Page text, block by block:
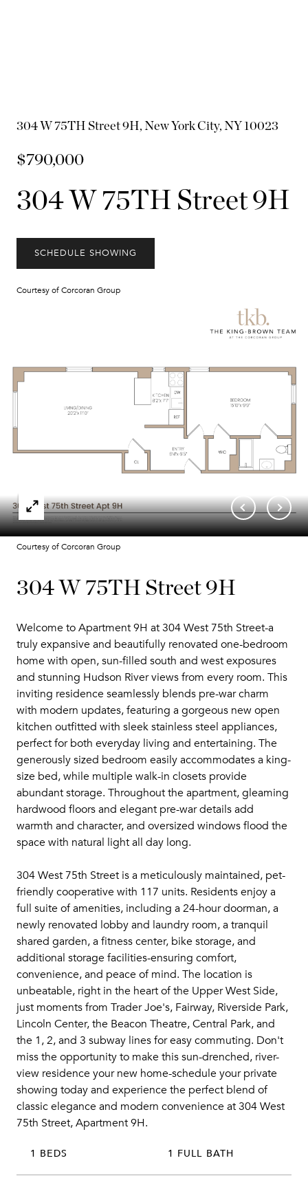
304 W 75TH Street 9H, New York City, NY 10023
$790,000
304 W 75TH Street 9H
SCHEDULE SHOWING
Courtesy of Corcoran Group
Courtesy of Corcoran Group
304 W 75TH Street 9H
Welcome to Apartment 9H at 304 West 75th Street-a
truly expansive and beautifully renovated one-bedroom
home with open, sun-filled south and west exposures
and stunning Hudson River views from every room. This
inviting residence seamlessly blends pre-war charm
with modern updates, featuring a gorgeous new open
kitchen outfitted with sleek stainless steel appliances,
perfect for both everyday living and entertaining. The
generously sized bedroom easily accommodates a king-
size bed, while multiple walk-in closets provide
abundant storage. Throughout the apartment, gleaming
hardwood floors and elegant pre-war details add
warmth and character, and oversized windows flood the
space with natural light all day long.
304 West 75th Street is a meticulously maintained, pet-
friendly cooperative with 117 units. Residents enjoy a
full suite of amenities, including a 24-hour doorman, a
newly renovated lobby and laundry room, a tranquil
shared garden, a fitness center, bike storage, and
additional storage facilities-ensuring comfort,
convenience, and peace of mind. The location is
unbeatable, right in the heart of the Upper West Side,
just moments from Trader Joe's, Fairway, Riverside Park,
Lincoln Center, the Beacon Theatre, Central Park, and
the 1, 2, and 3 subway lines for easy commuting. Don't
miss the opportunity to make this sun-drenched, river-
view residence your new home-schedule your private
showing today and experience the perfect blend of
classic elegance and modern convenience at 304 West
75th Street, Apartment 9H.
1 BEDS 1 FULL BATH